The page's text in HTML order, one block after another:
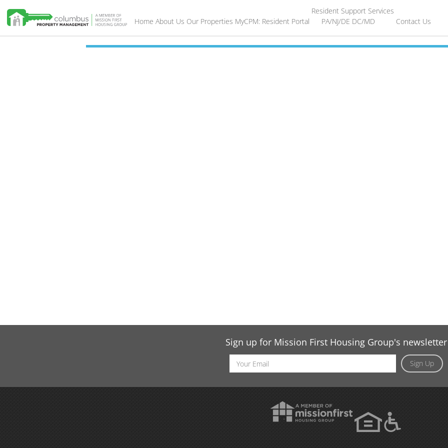
Home About Us Our Properties MyCPM: Resident Portal
Resident Support Services
PA/NJ/DE DC/MD Contact Us
Sign up for Mission First Housing Group's newsletter
Sign Up
Email
Address